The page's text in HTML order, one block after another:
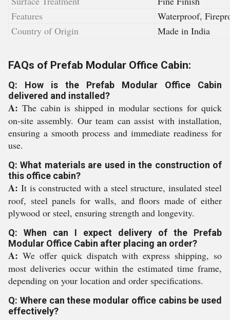
Features
Waterproof,
Country of Origin
Made in India
FAQs of Prefab Modular Office Cabin:
Q: How is the Prefab Modular Office Cabin
delivered and installed?
A: The cabin is shipped in modular sections for quick
on-site assembly. Our team can assist with installation,
ensuring a smooth process and immediate readiness for
use.
Q: What materials are used in the construction of
this office cabin?
A: It is constructed with a steel structure, insulated steel
roof, steel panels for walls, and floors made of either
plywood or steel, ensuring strength and longevity.
Q: When can I expect delivery of the Prefab
Modular Office Cabin after placing an order?
A: We offer quick dispatch with express shipping, so
most deliveries occur within the estimated time frame,
depending on your location and order specifications.
Q: Where can these modular office cabins be used
effectively?